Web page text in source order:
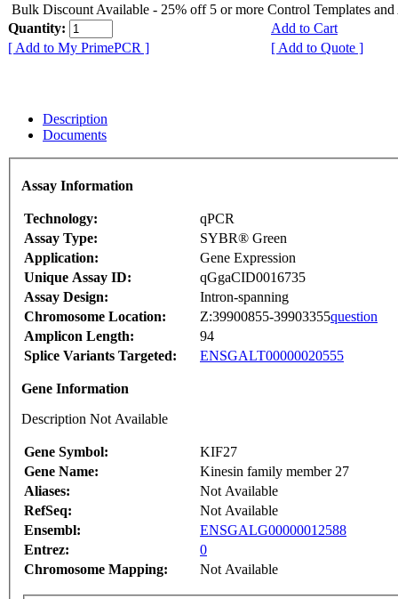
Bulk Discount Available - 25% off 5 or more Control Templates and
Quantity:
Add to Cart
[ Add to My PrimePCR ]
[ Add to Quote ]
Description
Documents
Assay Information
Technology:
qPCR
Assay Type:
SYBR® Green
Application:
Gene Expression
Unique Assay ID:
qGgaCID0016735
Assay Design:
Intron-spanning
Chromosome Location:
Z:39900855-39903355question
Amplicon Length:
94
Splice Variants Targeted:
ENSGALT00000020555
Gene Information
Description Not Available
Gene Symbol:
KIF27
Gene Name:
Kinesin family member 27
Aliases:
Not Available
RefSeq:
Not Available
Ensembl:
ENSGALG00000012588
Entrez:
0
Chromosome Mapping:
Not Available